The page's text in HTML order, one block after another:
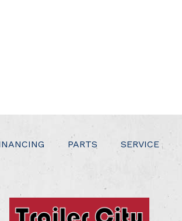
PARTS SERVICE